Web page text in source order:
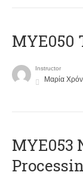
MYE050
Instructor
Μαρία
ΜΥΕ053